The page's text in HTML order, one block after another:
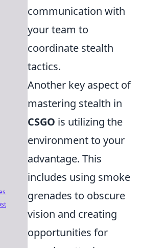
communication with
your team to
coordinate stealth
tactics.
Another key aspect of
mastering stealth in
CSGO is utilizing the
environment to your
advantage. This
includes using smoke
grenades to obscure
vision and creating
opportunities for